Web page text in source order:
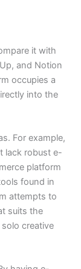
it with
and Notion
occupies a
into the
For example,
lack robust e-
platform
found in
attempts to
suits the
creative